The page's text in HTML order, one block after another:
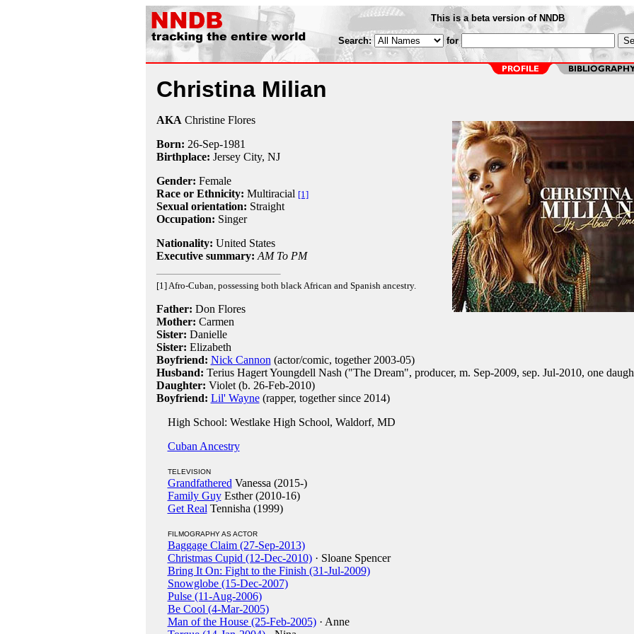
This is a beta version of NNDB
Search: for
Christina Milian
AKA Christine Flores
Born: 26-Sep-1981
Birthplace: Jersey City, NJ
Gender: Female
Race or Ethnicity: Multiracial [1]
Sexual orientation: Straight
Occupation: Singer
Nationality: United States
Executive summary: AM To PM
[1] Afro-Cuban, possessing both black African and Spanish ancestry.
Father: Don Flores
Mother: Carmen
Sister: Danielle
Sister: Elizabeth
Boyfriend: Nick Cannon (actor/comic, together 2003-05)
Husband: Terius Hagert Youngdell Nash ("The Dream", producer, m. Sep-2009, sep. Jul-2010, one
Daughter: Violet (b. 26-Feb-2010)
Boyfriend: Lil' Wayne(rapper, together since 2014)
High School: Westlake High School, Waldorf, MD
Cuban Ancestry
TELEVISION
Grandfathered Vanessa (2015-)
Family GuyEsther (2010-16)
Get Real Tennisha (1999)
FILMOGRAPHY AS ACTOR
Baggage Claim (27-Sep-2013)
Christmas Cupid (12-Dec-2010)· Sloane Spencer
Bring It On: Fight to the Finish (31-Jul-2009)
Snowglobe (15-Dec-2007)
Pulse (11-Aug-2006)
Be Cool (4-Mar-2005)
Man of the House (25-Feb-2005)· Anne